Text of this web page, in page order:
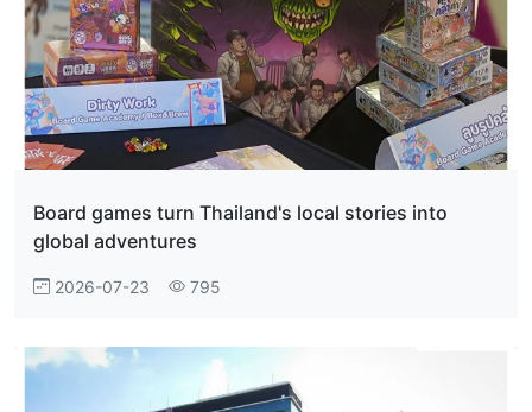
Board games turn Thailand's local stories into
global adventures
2026-07-23 795